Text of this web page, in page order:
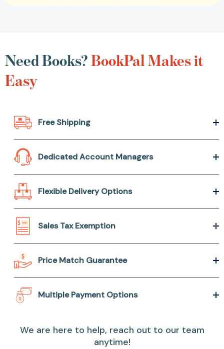
Need Books?BookPal
Makes it Easy
Free Shipping
Dedicated Account Managers
Flexible Delivery Options
Sales Tax Exemption
Price Match Guarantee
Multiple Payment Options
We are here to help, reach out to our team
anytime!